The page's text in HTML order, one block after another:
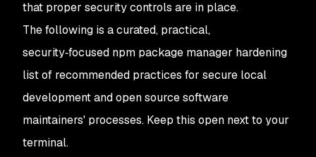
that proper security controls are in place.
The following is a curated, practical,
security‑focused npm package manager hardening
list of recommended practices for secure local
development and open source software
maintainers' processes. Keep this open next to your
terminal.